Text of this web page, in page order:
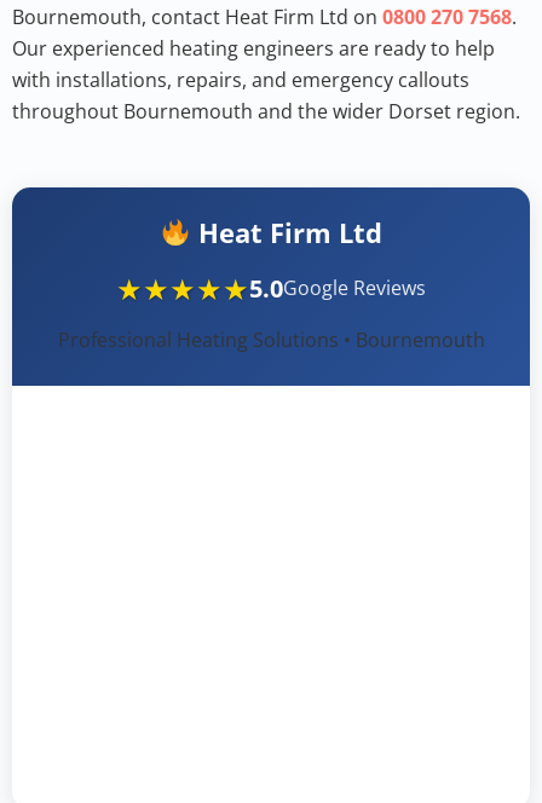
Bournemouth, contact Heat Firm Ltd on 0800 270 7568.
Our experienced heating engineers are ready to help
with installations, repairs, and emergency callouts
throughout Bournemouth and the wider Dorset region.
Heat Firm Ltd
★★★★★5.0Google Reviews
Professional Heating Solutions • Bournemouth